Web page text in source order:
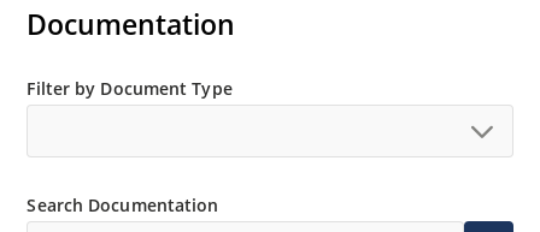
Documentation
Filter by Document Type
Search Documentation